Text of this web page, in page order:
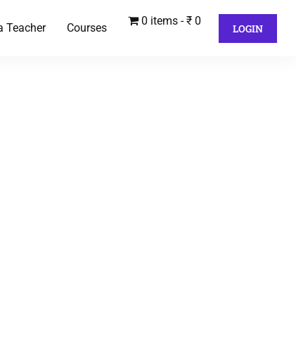
Teacher Courses
0 items ₹ 0
LOGIN